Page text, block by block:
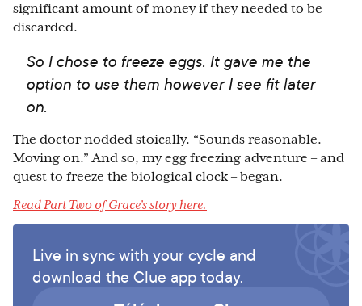
significant amount of money if they needed to be
discarded.
So I chose to freeze eggs. It gave me the
option to use them however I see fit later
on.
The doctor nodded stoically. “Sounds reasonable.
Moving on.” And so, my egg freezing adventure – and
quest to freeze the biological clock – began.
Read Part Two of Grace’s story here.
Live in sync with your cycle and
download the Clue app today.